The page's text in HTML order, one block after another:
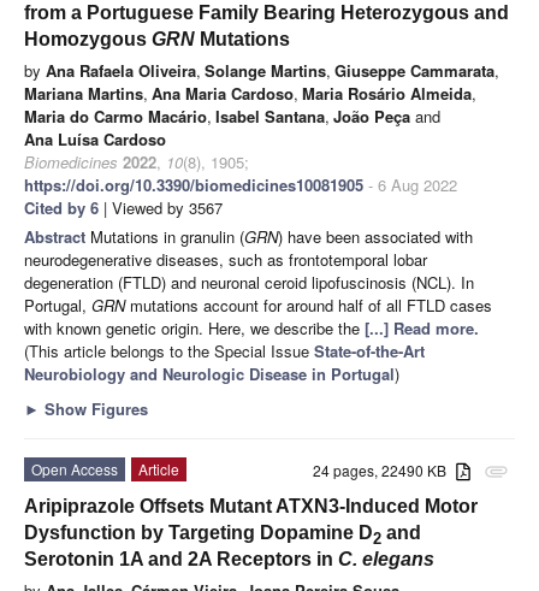
from a Portuguese Family Bearing Heterozygous and
Homozygous GRN Mutations
by Ana Rafaela Oliveira, Solange Martins, Giuseppe Cammarata,
Mariana Martins, Ana Maria Cardoso, Maria Rosário Almeida,
Maria do Carmo Macário, Isabel Santana, João Peça and
Ana Luísa Cardoso
Biomedicines 2022, 10(8), 1905;
https://doi.org/10.3390/biomedicines10081905 - 6 Aug 2022
Cited by 6 | Viewed by 3567
Abstract Mutations in granulin (GRN) have been associated with
neurodegenerative diseases, such as frontotemporal lobar
degeneration (FTLD) and neuronal ceroid lipofuscinosis (NCL). In
Portugal, GRNmutations account for around half of all FTLD cases
with known genetic origin. Here, we describe the [...] Read more.
(This article belongs to the Special Issue State-of-the-Art
Neurobiology and Neurologic Disease in Portugal)
► Show Figures
attachment
24 pages, 22490 KB
Open Access
Article
Aripiprazole Offsets Mutant ATXN3-Induced Motor
Dysfunction by Targeting Dopamine D2 and
Serotonin 1A and 2A Receptors in C. elegans